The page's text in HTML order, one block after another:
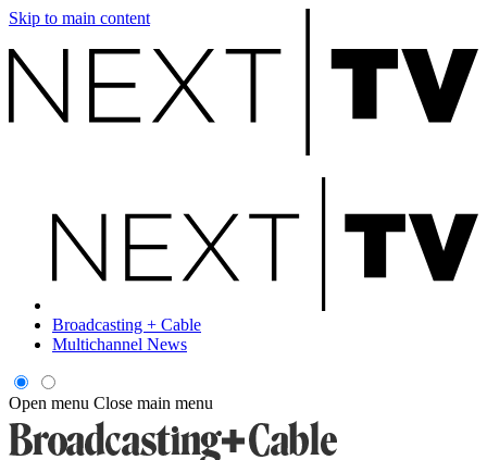
Skip to main content
Broadcasting + Cable
Multichannel News
Open menu Close main menu